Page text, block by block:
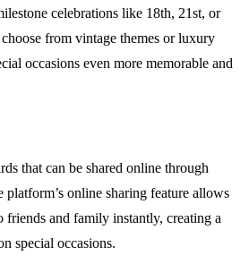
celebrations like 18th, 21st, or
from vintage themes or luxury
occasions even more memorable and
that can be shared online through
platform’s online sharing feature allows
friends and family instantly, creating a
special occasions.